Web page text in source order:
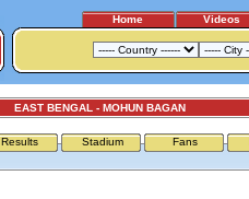
Home Videos
EAST BENGAL - MOHUN BAGAN
Results Stadium Fans